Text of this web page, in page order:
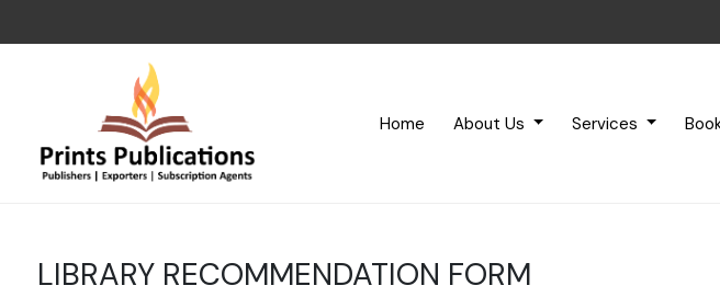
Home About Us Services
LIBRARY RECOMMENDATION FORM